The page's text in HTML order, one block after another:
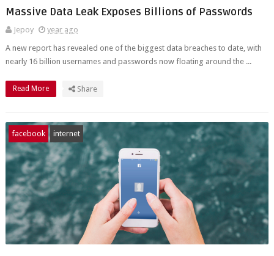
Massive Data Leak Exposes Billions of Passwords
Jepoy
year ago
A new report has revealed one of the biggest data breaches to date, with
nearly 16 billion usernames and passwords now floating around the ...
Read More Share
facebook internet